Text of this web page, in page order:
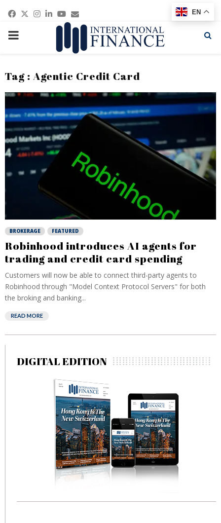
Facebook
Twitter
Instagram
Linkedin
Youtube
Email
PRIMARY
Tag : Agentic Credit Card
BROKERAGE FEATURED
Robinhood introduces AI agents for
trading and credit card spending
Customers will now be able to connect third-party agents to
Robinhood through "Model Context Protocol Servers" for both
the broking and banking...
READ MORE
DIGITAL EDITION
EN